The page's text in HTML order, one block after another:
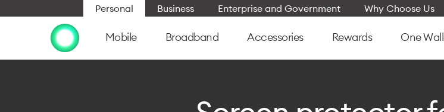
Personal Business Enterprise and Government Why Choose Us
Mobile Broadband Accessories Rewards One